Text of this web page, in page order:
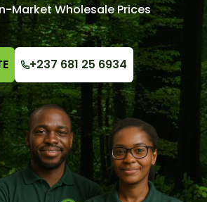
Market Wholesale Prices
+237 681 25 6934